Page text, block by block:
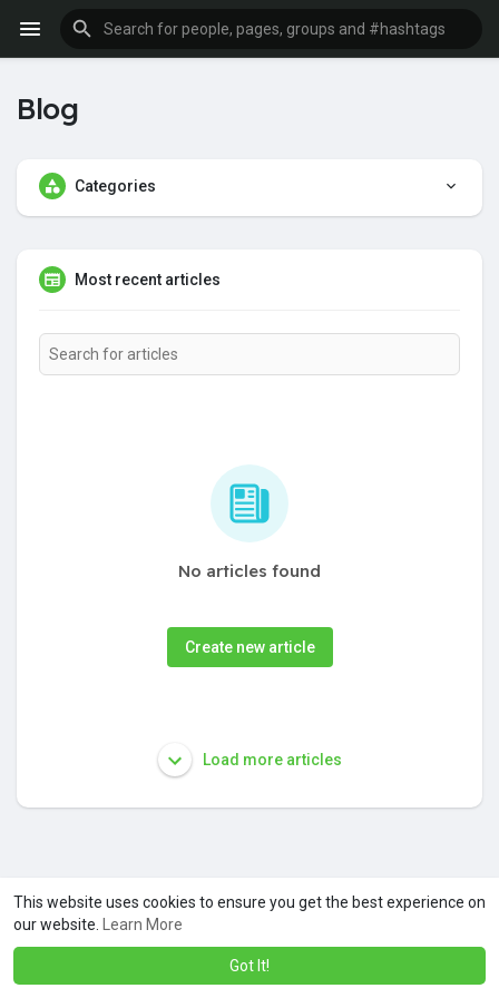
This website uses cookies to ensure you get the best experience on
our website.
Learn More
Got It!
Blog
Categories
Most recent articles
No articles found
Create new article
Load more articles